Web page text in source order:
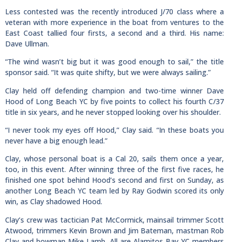
Less contested was the recently introduced J/70 class where a
veteran with more experience in the boat from ventures to the
East Coast tallied four firsts, a second and a third. His name:
Dave Ullman.
“The wind wasn’t big but it was good enough to sail,” the title
sponsor said. “It was quite shifty, but we were always sailing.”
Clay held off defending champion and two-time winner Dave
Hood of Long Beach YC by five points to collect his fourth C/37
title in six years, and he never stopped looking over his shoulder.
“I never took my eyes off Hood,” Clay said. “In these boats you
never have a big enough lead.”
Clay, whose personal boat is a Cal 20, sails them once a year,
too, in this event. After winning three of the first five races, he
finished one spot behind Hood’s second and first on Sunday, as
another Long Beach YC team led by Ray Godwin scored its only
win, as Clay shadowed Hood.
Clay’s crew was tactician Pat McCormick, mainsail trimmer Scott
Atwood, trimmers Kevin Brown and Jim Bateman, mastman Rob